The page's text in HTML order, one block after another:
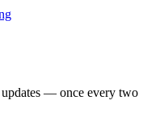
updates — once every two